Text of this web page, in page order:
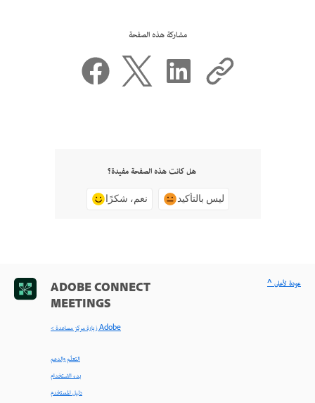
مشاركة هذه الصفحة
هل كانت هذه الصفحة مفيدة؟
نعم، شكرًا ليس بالتأكيد
ADOBE CONNECT
MEETINGS
< زيارة مركز مساعدة Adobe
التعلّم والدعم
بدء الاستخدام
دليل المستخدم
^ عودة لأعلى